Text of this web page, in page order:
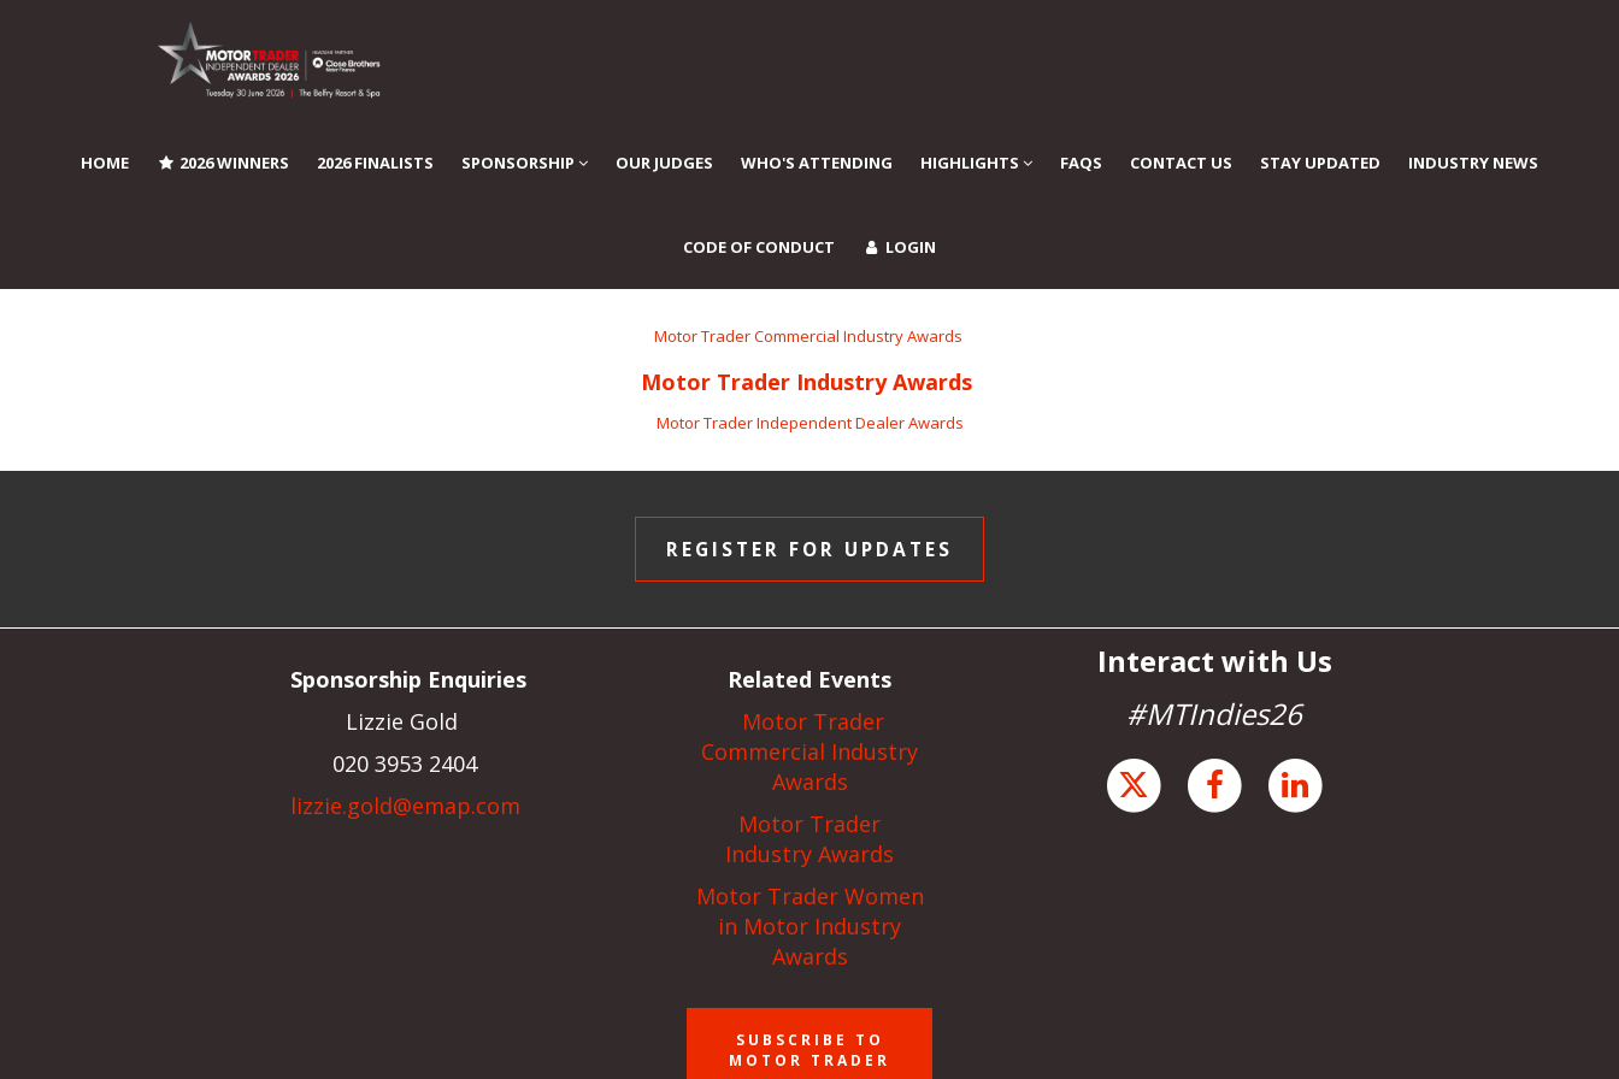
HOME 2026 WINNERS 2026 FINALISTS SPONSORSHIP OUR JUDGES WHO'S ATTENDING HIGHLIGHTS FAQS CONTACT US STAY UPDATED INDUSTRY NEWS
CODE OF CONDUCT LOGIN
Motor Trader Commercial Industry Awards
Motor Trader Industry Awards
Motor Trader Independent Dealer Awards
REGISTER FOR UPDATES
Sponsorship Enquiries
Lizzie Gold
020 3953 2404
lizzie.gold@emap.com
Related Events
Motor Trader
Commercial Industry
Awards
Motor Trader
Industry Awards
Motor Trader Women
in Motor Industry
Awards
SUBSCRIBE TO
MOTOR TRADER
Interact with Us
#MTIndies26